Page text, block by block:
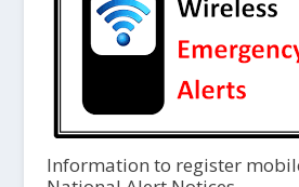
Information to register